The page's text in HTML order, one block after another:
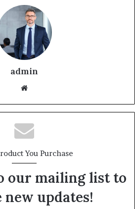
admin
You Purchase
our mailing list to
new updates!